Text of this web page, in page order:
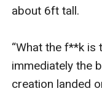
about 6ft tall.
“What the f**k is
immediately the
creation landed